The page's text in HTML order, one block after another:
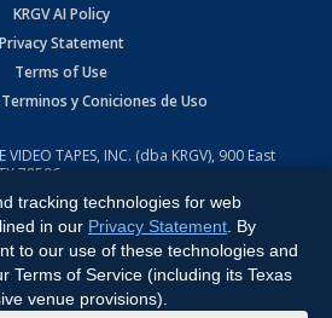
KRGV AI Policy
Privacy Statement
Terms of Use
y Coniciones de Uso
VIDEO TAPES, INC. (dba KRGV), 900 East
78596.
by:Ruby Shore Software
tracking technologies for web
in our Privacy Statement . By
to our use of these technologies and
Terms of Service (including its Texas
venue provisions).